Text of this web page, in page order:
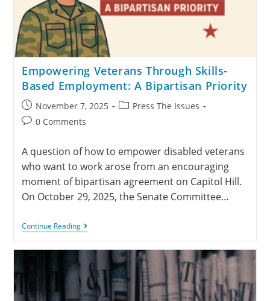
Empowering Veterans Through Skills-
Based Employment: A Bipartisan Priority
November 7, 2025
Press The Issues
0 Comments
A question of how to empower disabled veterans
who want to work arose from an encouraging
moment of bipartisan agreement on Capitol Hill.
On October 29, 2025, the Senate Committee…
Continue Reading